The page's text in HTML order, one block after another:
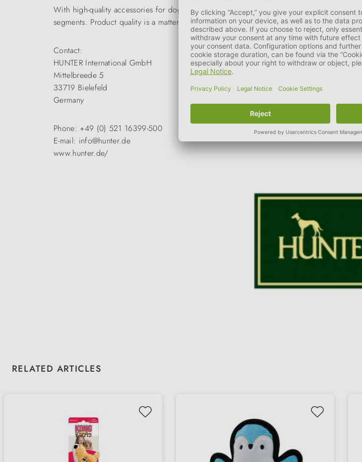
With high-quality accessories for dogs and cats as well as fashionable accessories, the
segments. Product quality is a matter of course at HUNTER. It is part of the company
Contact:
HUNTER International GmbH
Mittelbreede 5
33719 Bielefeld
Germany
Phone: +49 (0) 521 16399-500
E-mail: info@hunter.de
www.hunter.de/
Skip product gallery
RELATED ARTICLES